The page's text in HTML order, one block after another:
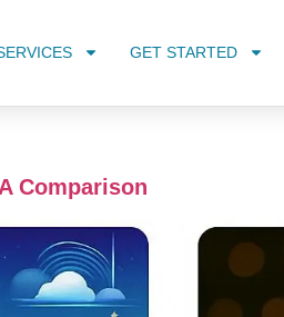
GET STARTED
Comparison